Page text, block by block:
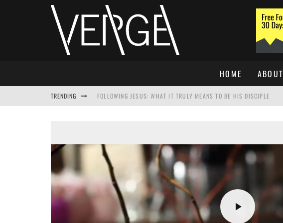
HOME ABOUT
TRENDING FOLLOWING JESUS: WHAT IT TRULY MEANS TO BE HIS DISCIPLE
ADVENT DEVOTIONAL: BEHOLD THE SAVIOR [FREE DOWNLOAD]